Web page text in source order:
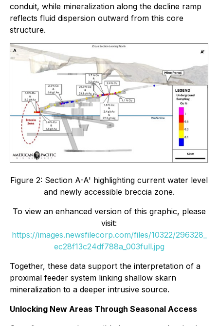
conduit, while mineralization along the decline ramp
reflects fluid dispersion outward from this core
structure.
Figure 2: Section A-A' highlighting current water level
and newly accessible breccia zone.
To view an enhanced version of this graphic, please
visit:
https://images.newsfilecorp.com/files/10322/296328_
ec28f13c24df788a_003full.jpg
Together, these data support the interpretation of a
proximal feeder system linking shallow skarn
mineralization to a deeper intrusive source.
Unlocking New Areas Through Seasonal Access